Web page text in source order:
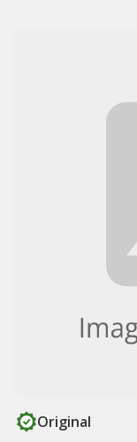
Original